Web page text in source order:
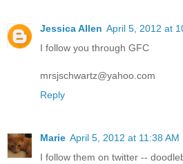
Jessica Allen April 5, 2012 at
I follow you through GFC
mrsjschwartz@yahoo.com
Reply
Marie April 5, 2012 at 11:38 AM
I follow them on twitter --